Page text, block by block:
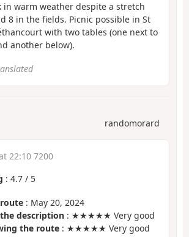
in warm weather despite a stretch
8 in the fields. Picnic possible in St
with two tables (one next to
another below).
randomorard
22:10 7200
: 4.7 / 5
: May 20, 2024
description : ★★★★★ Very good
the route : ★★★★★ Very good